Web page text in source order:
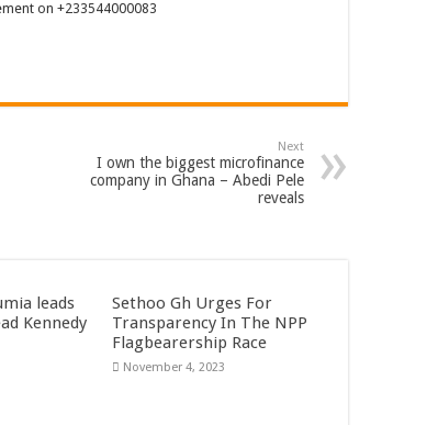
on +233544000083
Next
I own the biggest microfinance
company in Ghana – Abedi Pele
reveals
leads
Kennedy
Sethoo Gh Urges For
Transparency In The NPP
Flagbearership Race
November 4, 2023